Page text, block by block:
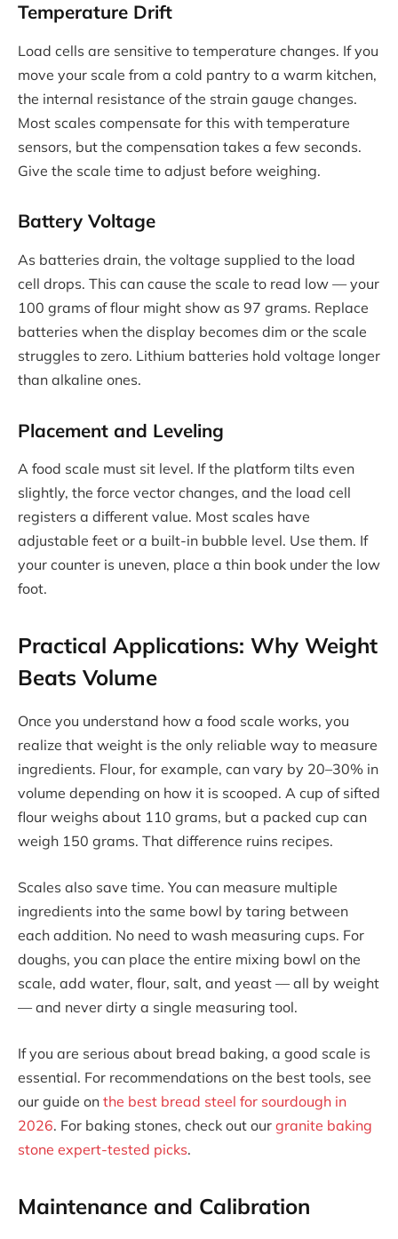
Temperature Drift
Load cells are sensitive to temperature changes. If you
move your scale from a cold pantry to a warm kitchen,
the internal resistance of the strain gauge changes.
Most scales compensate for this with temperature
sensors, but the compensation takes a few seconds.
Give the scale time to adjust before weighing.
Battery Voltage
As batteries drain, the voltage supplied to the load
cell drops. This can cause the scale to read low — your
100 grams of flour might show as 97 grams. Replace
batteries when the display becomes dim or the scale
struggles to zero. Lithium batteries hold voltage longer
than alkaline ones.
Placement and Leveling
A food scale must sit level. If the platform tilts even
slightly, the force vector changes, and the load cell
registers a different value. Most scales have
adjustable feet or a built-in bubble level. Use them. If
your counter is uneven, place a thin book under the low
foot.
Practical Applications: Why Weight
Beats Volume
Once you understand how a food scale works, you
realize that weight is the only reliable way to measure
ingredients. Flour, for example, can vary by 20–30% in
volume depending on how it is scooped. A cup of sifted
flour weighs about 110 grams, but a packed cup can
weigh 150 grams. That difference ruins recipes.
Scales also save time. You can measure multiple
ingredients into the same bowl by taring between
each addition. No need to wash measuring cups. For
doughs, you can place the entire mixing bowl on the
scale, add water, flour, salt, and yeast — all by weight
— and never dirty a single measuring tool.
If you are serious about bread baking, a good scale is
essential. For recommendations on the best tools, see
our guide on the best bread steel for sourdough in
2026. For baking stones, check out our granite baking
stone expert-tested picks.
Maintenance and Calibration